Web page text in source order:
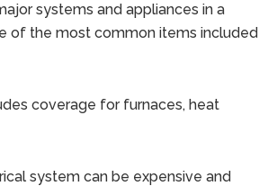
systems and appliances in a
of the most common items included
coverage for furnaces, heat
system can be expensive and